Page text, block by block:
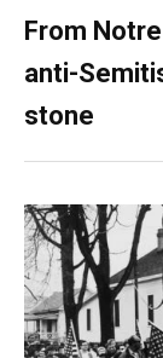
From
anti-
stone